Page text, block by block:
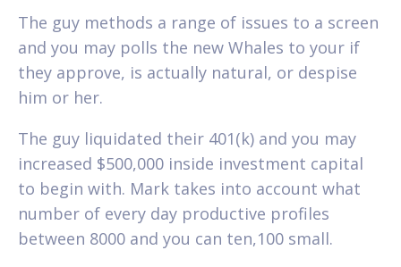
The guy methods a range of issues to a screen
and you may polls the new Whales to your if
they approve, is actually natural, or despise
him or her.
The guy liquidated their 401(k) and you may
increased $500,000 inside investment capital
to begin with. Mark takes into account what
number of every day productive profiles
between 8000 and you can ten,100 small.